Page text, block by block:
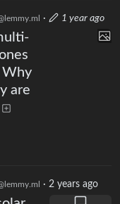
· 1 year ago
Why
are
· 2 years ago